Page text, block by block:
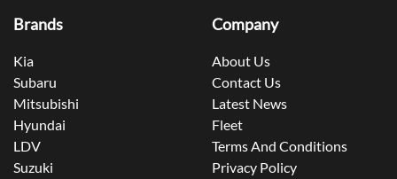
Brands
Kia
Subaru
Mitsubishi
Hyundai
LDV
Suzuki
Company
About Us
Contact Us
Latest News
Fleet
Terms And Conditions
Privacy Policy